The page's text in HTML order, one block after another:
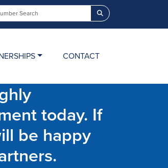
Search
CONTACT
today. If
be happy